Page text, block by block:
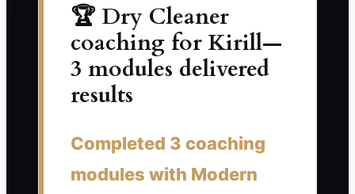
visible, repeatable promise backed by
convenience, records, communication,
and a process competitors will struggle
to match.
📊 The Core KPI
🏆 Dry Cleaner
coaching for Kirill—
3 modules delivered
results
Completed 3 coaching
modules with Modern